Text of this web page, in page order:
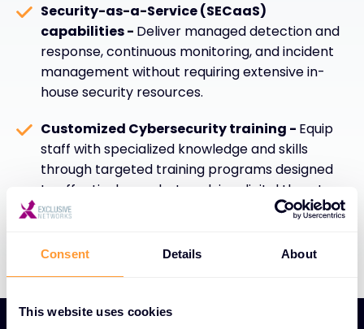
Consent Details About
This website uses cookies
Security-as-a-Service (SECaaS)
capabilities - Deliver managed detection and
response, continuous monitoring, and incident
management without requiring extensive in-
house security resources.
Customized Cybersecurity training - Equip
staff with specialized knowledge and skills
through targeted training programs designed
to effectively combat evolving digital threats
and security challenges.